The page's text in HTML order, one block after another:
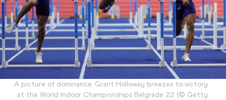
A picture of dominance: Grant Holloway breezes to victory
at the World Indoor Championships Belgrade 22 (© Getty